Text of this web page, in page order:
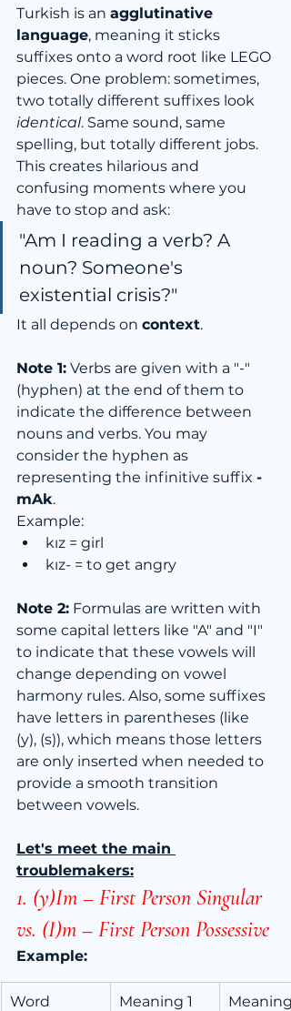
Turkish is an agglutinative
language, meaning it sticks
suffixes onto a word root like LEGO
pieces. One problem: sometimes,
two totally different suffixes look
identical. Same sound, same
spelling, but totally different jobs.
This creates hilarious and
confusing moments where you
have to stop and ask:
"Am I reading a verb? A
noun? Someone's
existential crisis?"
It all depends on context.
Note 1: Verbs are given with a "-"
(hyphen) at the end of them to
indicate the difference between
nouns and verbs. You may
consider the hyphen as
representing the infinitive suffix -
mAk.
Example:
kız = girl
kız- = to get angry
Note 2: Formulas are written with
some capital letters like "A" and "I"
to indicate that these vowels will
change depending on vowel
harmony rules. Also, some suffixes
have letters in parentheses (like
(y), (s)), which means those letters
are only inserted when needed to
provide a smooth transition
between vowels.
Let's meet the main
troublemakers:
1. (y)Im – First Person Singular
vs. (I)m – First Person Possessive
Example:
Word Meaning 1 Meaning